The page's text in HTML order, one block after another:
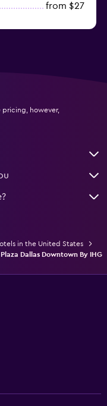
from $27
however,
in the United States
Dallas Downtown By IHG